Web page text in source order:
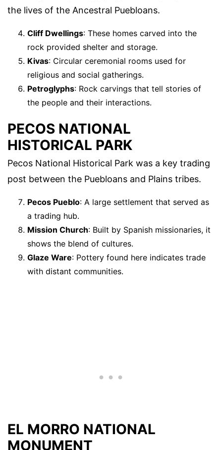
the lives of the Ancestral Puebloans.
Cliff Dwellings: These homes carved into the
rock provided shelter and storage.
Kivas: Circular ceremonial rooms used for
religious and social gatherings.
Petroglyphs: Rock carvings that tell stories of
the people and their interactions.
PECOS NATIONAL
HISTORICAL PARK
Pecos National Historical Park was a key trading
post between the Puebloans and Plains tribes.
Pecos Pueblo: A large settlement that served as
a trading hub.
Mission Church: Built by Spanish missionaries, it
shows the blend of cultures.
Glaze Ware: Pottery found here indicates trade
with distant communities.
EL MORRO NATIONAL
MONUMENT